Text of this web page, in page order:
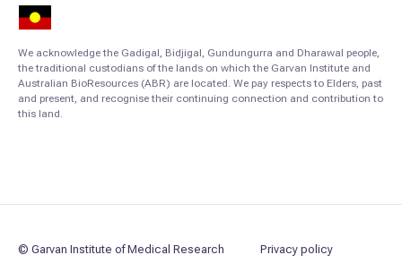
We acknowledge the Gadigal, Bidjigal, Gundungurra and Dharawal people,
the traditional custodians of the lands on which the Garvan Institute and
Australian BioResources (ABR) are located. We pay respects to Elders, past
and present, and recognise their continuing connection and contribution to
this land.
© Garvan Institute of Medical Research Privacy policy